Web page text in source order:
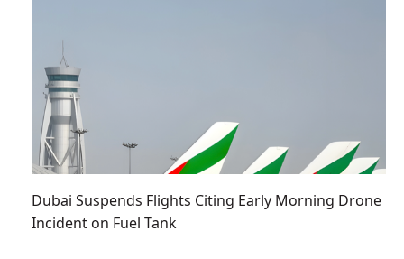
Dubai Suspends Flights Citing Early Morning Drone
Incident on Fuel Tank